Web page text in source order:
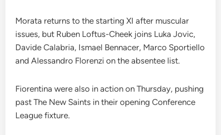
Morata returns to the starting XI after muscular
issues, but Ruben Loftus-Cheek joins Luka Jovic,
Davide Calabria, Ismael Bennacer, Marco Sportiello
and Alessandro Florenzi on the absentee list.
Fiorentina were also in action on Thursday, pushing
past The New Saints in their opening Conference
League fixture.